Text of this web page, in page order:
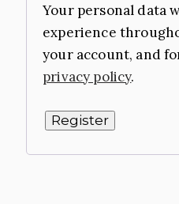
Your personal data
experience
your account, and
privacy policy.
Register